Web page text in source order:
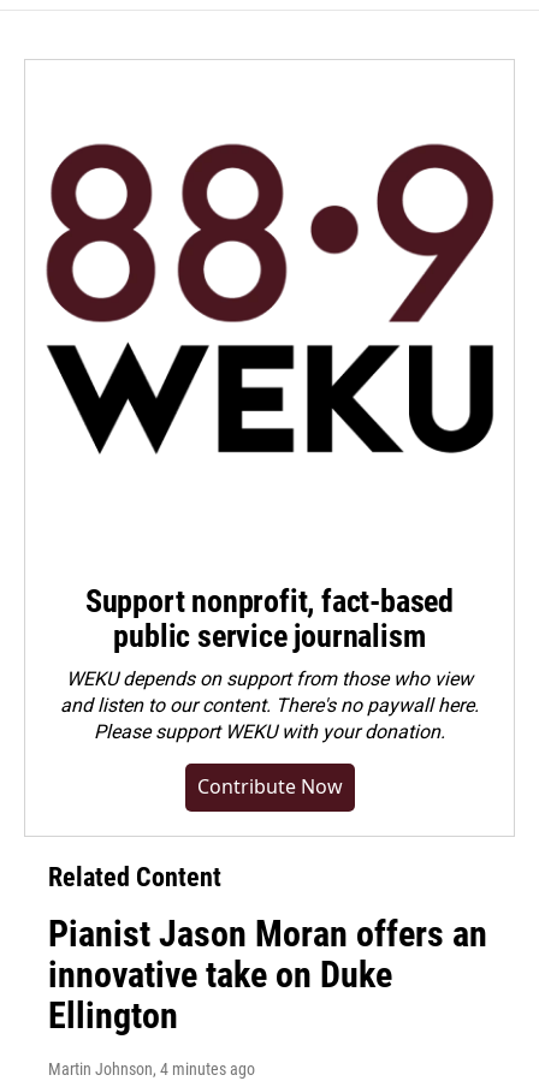
Support nonprofit, fact-based
public service journalism
WEKU depends on support from those who view
and listen to our content. There's no paywall here.
Pleasesupport WEKU with your donation.
Contribute Now
Related Content
Pianist Jason Moran offers an
innovative take on Duke
Ellington
Martin Johnson, 4 minutes ago